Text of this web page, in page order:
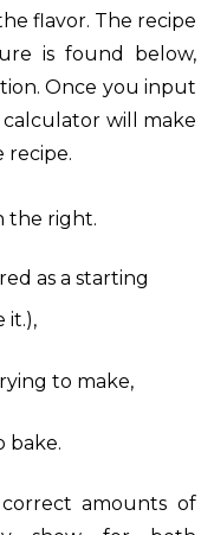
flavor. The recipe
is found below,
Once you input
will make
recipe.
the right.
as a starting
it.),
to make,
bake.
amounts of